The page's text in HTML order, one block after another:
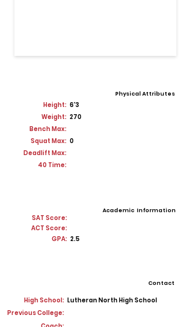
Physical Attributes
Height: 6'3
Weight: 270
Bench Max:
Squat Max: 0
Deadlift Max:
40 Time:
SAT Score:
Academic Information
ACT Score:
GPA: 2.5
Contact
High School: Lutheran North High School
Previous College: